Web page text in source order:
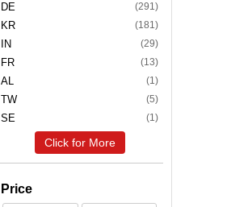
DE (291)
KR (181)
IN (29)
FR (13)
AL (1)
TW (5)
SE (1)
Click for More
Price